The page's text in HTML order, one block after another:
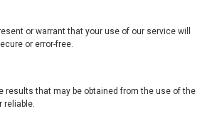
or warrant that your use of our service will
or error-free.
results that may be obtained from the use of the
reliable.